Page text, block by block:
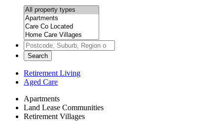
Search
Retirement Living
Aged Care
Apartments
Land Lease Communities
Retirement Villages